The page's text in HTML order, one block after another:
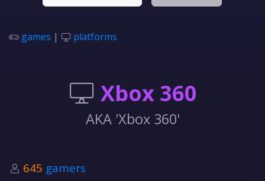
games | platforms
Xbox 360
AKA 'Xbox 360'
645 gamers